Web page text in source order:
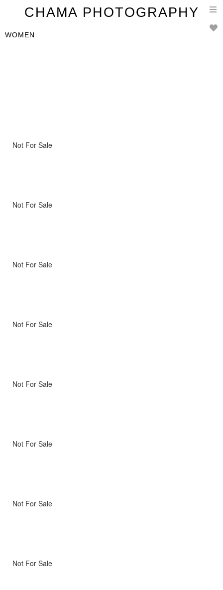
CHAMA PHOTOGRAPHY
WOMEN
Not For Sale
Not For Sale
Not For Sale
Not For Sale
Not For Sale
Not For Sale
Not For Sale
Not For Sale